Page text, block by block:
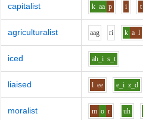
capitalist k aa p i t
agriculturalist aag ri k a l
iced ah_i s_t
liaised l ee e_i z_d
moralist m o r uh